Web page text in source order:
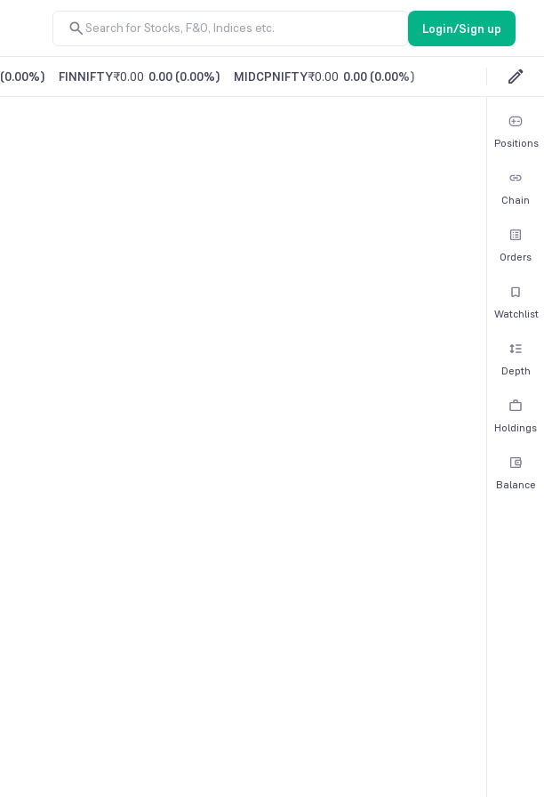
Login/Sign up
(0.00%) FINNIFTY₹0.00 0.00 (0.00%) MIDCPNIFTY₹0.00 0.00 (0.00%)
Positions
Chain
Orders
Watchlist
Depth
Holdings
Balance